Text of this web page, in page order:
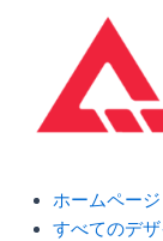
ホームページ
すべてのデ